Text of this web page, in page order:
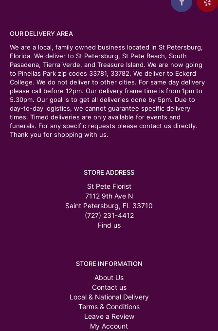
OUR DELIVERY AREA
We are a local, family owned business located in St Petersburg,
Florida. We deliver to St Petersburg, St Pete Beach, South
Pasadena, Tierra Verde, and Treasure Island. We are now going
to Pinellas Park zip codes 33781, 33782. We deliver to Eckerd
College. We do not deliver to other cities. For same day delivery
please call before 12pm. Our delivery frame time is from 1pm to
5.30pm. Our goal is to get all deliveries done by 5pm. Due to
day-to-day logistics, we cannot guarantee specific delivery
times. Timed deliveries are only available for events and
funerals. For any specific requests please contact us directly.
Thank you for shopping with us.
STORE ADDRESS
St Pete Florist
7112 9th Ave N
Saint Petersburg, FL 33710
(727) 231-4412
Find us
STORE INFORMATION
About Us
Contact us
Local & National Delivery
Terms & Conditions
Leave a Review
My Account